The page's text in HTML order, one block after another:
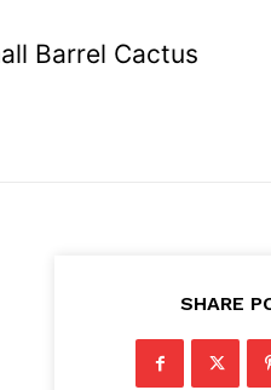
Barrel Cactus
SHARE